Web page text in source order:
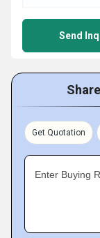
Send
Get Quotation
Enter Buying